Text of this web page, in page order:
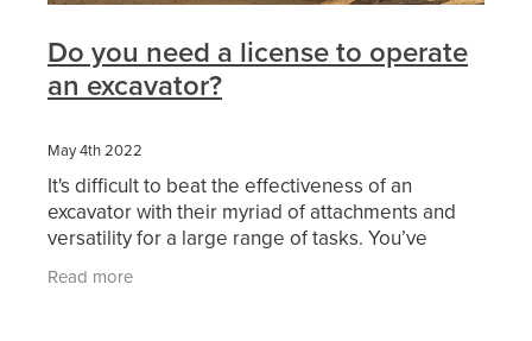
Do you need a license to operate
an excavator?
May 4th 2022
It's difficult to beat the effectiveness of an
excavator with their myriad of attachments and
versatility for a large range of tasks. You’ve
probably considered working in excavation or
thought of
Read more